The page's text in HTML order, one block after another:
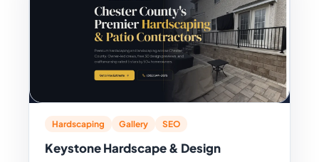
Hardscaping Gallery SEO
Keystone Hardscape & Design